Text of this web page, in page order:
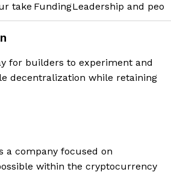
take FundingLeadership and
for builders to experiment and
decentralization while retaining
a company focused on
within the cryptocurrency